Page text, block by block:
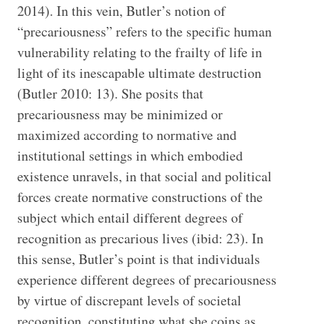
2014). In this vein, Butler’s notion of
“precariousness” refers to the specific human
vulnerability relating to the frailty of life in
light of its inescapable ultimate destruction
(Butler 2010: 13). She posits that
precariousness may be minimized or
maximized according to normative and
institutional settings in which embodied
existence unravels, in that social and political
forces create normative constructions of the
subject which entail different degrees of
recognition as precarious lives (ibid: 23). In
this sense, Butler’s point is that individuals
experience different degrees of precariousness
by virtue of discrepant levels of societal